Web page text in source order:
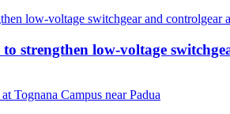
strengthen low-voltage